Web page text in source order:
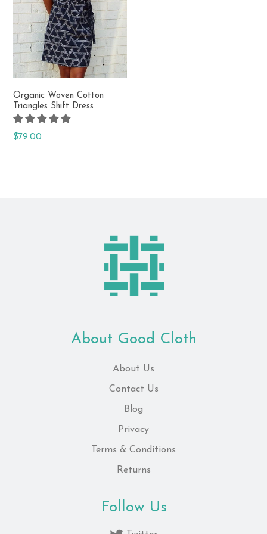
Fair trade & made in India
Organic Woven Cotton
Triangles Shift Dress
Regular
$79.00
About Good Cloth
About Us
Contact Us
Blog
Privacy
Terms & Conditions
Returns
Follow Us